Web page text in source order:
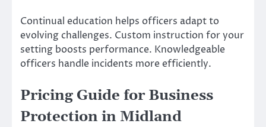
Continual education helps officers adapt to
evolving challenges. Custom instruction for your
setting boosts performance. Knowledgeable
officers handle incidents more efficiently.
Pricing Guide for Business
Protection in Midland